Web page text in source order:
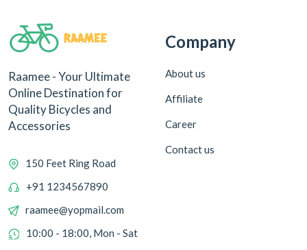
Raamee - Your Ultimate
Online Destination for
Quality Bicycles and
Accessories
150 Feet Ring Road
+91 1234567890
raamee@yopmail.com
10:00 - 18:00, Mon - Sat
Company
About us
Affiliate
Career
Contact us